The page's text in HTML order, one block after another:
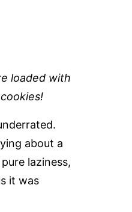
loaded with
about a
laziness,
it was